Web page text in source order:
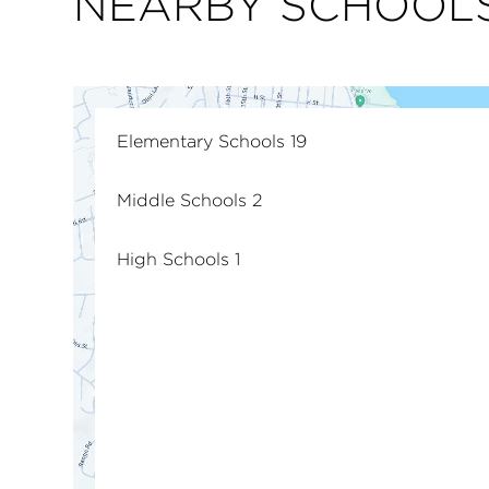
NEARBY
Elementary Schools19
Middle Schools2
High Schools1